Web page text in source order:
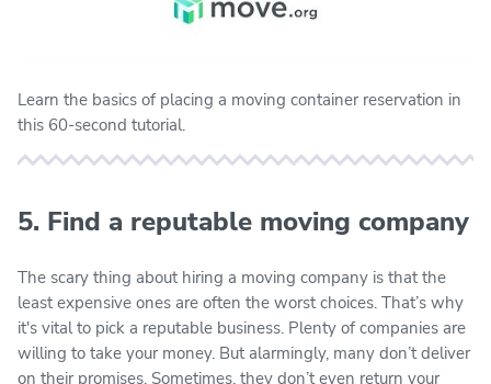
Learn the basics of placing a moving container reservation in
this 60-second tutorial.
5. Find a reputable moving company
The scary thing about hiring a moving company is that the
least expensive ones are often the worst choices. That’s why
it's vital to pick a reputable business. Plenty of companies are
willing to take your money. But alarmingly, many don’t deliver
on their promises. Sometimes, they don’t even return your